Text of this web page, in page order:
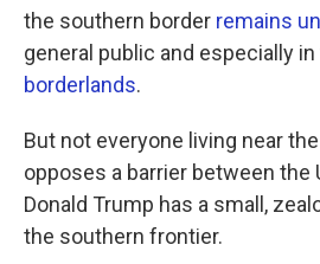
the southern border remains
general public and especially in
borderlands.
But not everyone living near
opposes a barrier between the
Donald Trump has a small,
the southern frontier.